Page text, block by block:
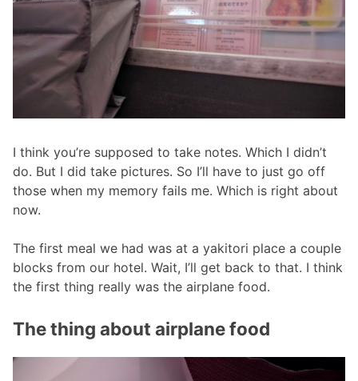
I think you’re supposed to take notes. Which I didn’t
do. But I did take pictures. So I’ll have to just go off
those when my memory fails me. Which is right about
now.
The first meal we had was at a yakitori place a couple
blocks from our hotel. Wait, I’ll get back to that. I think
the first thing really was the airplane food.
The thing about airplane food